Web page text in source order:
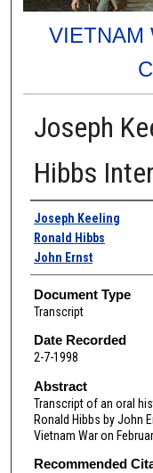
VIETNAM
Joseph
Hibbs
Authors
Joseph Keeling
Ronald Hibbs
John Ernst
Document Type
Transcript
Date Recorded
2-7-1998
Abstract
Transcript of an oral
Ronald Hibbs by John
Vietnam War on
Recommended